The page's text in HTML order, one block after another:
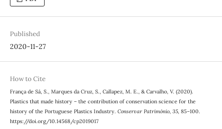
Published
2020-11-27
How to Cite
França de Sá, S., Marques da Cruz, S., Callapez, M. E., & Carvalho, V. (2020).
Plastics that made history – the contribution of conservation science for the
history of the Portuguese Plastics Industry. Conservar Património, 35, 85–100.
https://doi.org/10.14568/cp2019017